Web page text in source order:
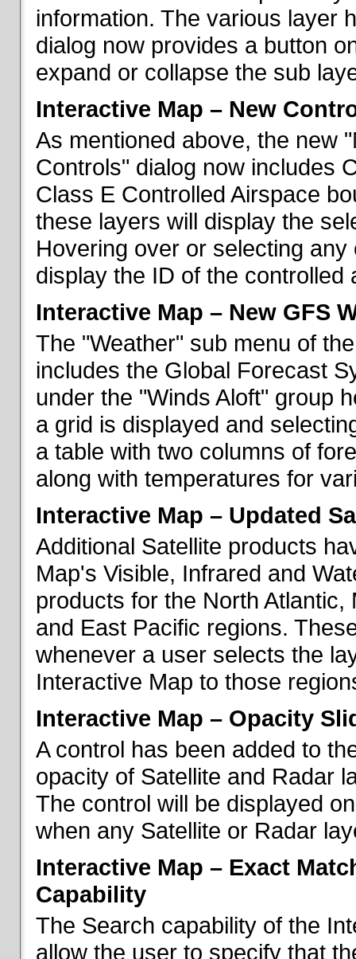
information. The various layer
dialog now provides a button
expand or collapse the sub
Interactive Map – New
As mentioned above, the new
Controls" dialog now includes
Class E Controlled Airspace
these layers will display the
Hovering over or selecting
display the ID of the controlled
Interactive Map – New GFS
The "Weather" sub menu of
includes the Global Forecast
under the "Winds Aloft" group
a grid is displayed and
a table with two columns of
along with temperatures for
Interactive Map – Updated
Additional Satellite products
Map's Visible, Infrared and
products for the North
and East Pacific regions.
whenever a user selects the
Interactive Map to those
Interactive Map – Opacity
A control has been added to
opacity of Satellite and Radar
The control will be displayed
when any Satellite or Radar
Interactive Map – Exact
Capability
The Search capability of the
allow the user to specify that